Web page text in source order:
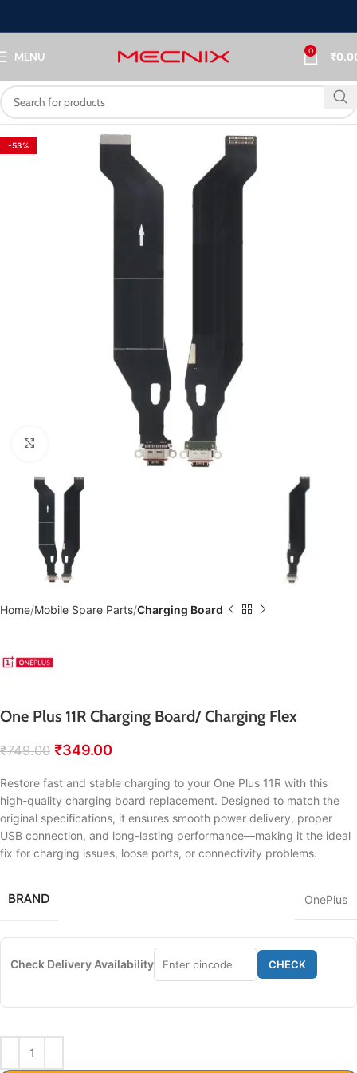
MENU 0 ₹
-53%
Home Mobile Spare Parts Charging Board
One Plus 11R Charging Board/ Charging Flex
₹749.00 ₹349.00
Restore fast and stable charging to your One Plus 11R with this
high-quality charging board replacement. Designed to match the
original specifications, it ensures smooth power delivery, proper
USB connection, and long-lasting performance—making it the ideal
fix for charging issues, loose ports, or connectivity problems.
BRAND OnePlus
Check Delivery Availability CHECK